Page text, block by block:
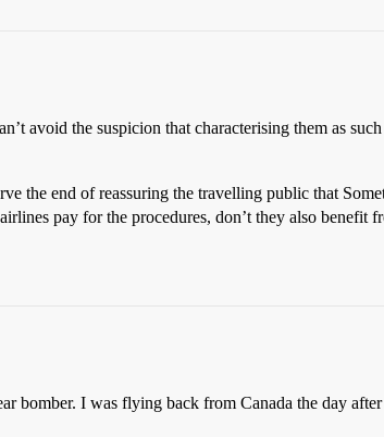
avoid the suspicion that characterising them as
the end of reassuring the travelling public that
pay for the procedures, don’t they also benefit
bomber. I was flying back from Canada the day